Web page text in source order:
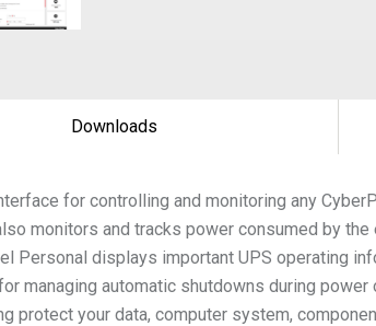
Downloads
for controlling and monitoring any
monitors and tracks power consumed by the
displays important UPS operating
managing automatic shutdowns during
protect your data, computer system,